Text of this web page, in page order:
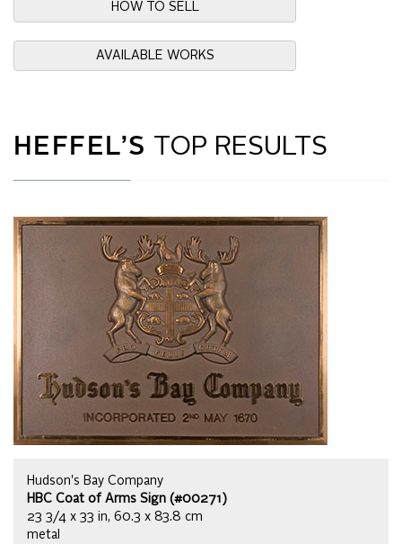
HOW TO SELL
AVAILABLE WORKS
HEFFEL’S TOP RESULTS
Hudson's Bay Company
HBC Coat of Arms Sign (#00271)
23 3/4 x 33 in, 60.3 x 83.8 cm
metal